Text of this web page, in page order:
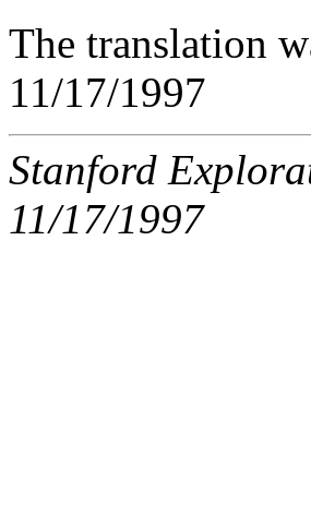
The translation
11/17/1997
Stanford
11/17/1997